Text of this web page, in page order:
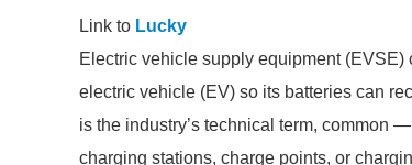
Link to Lucky
Electric vehicle supply equipment
electric vehicle (EV) so its batteries can
is the industry’s technical term, common
charging stations, charge points, or